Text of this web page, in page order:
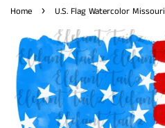
Home › U.S. Flag Watercolor Missouri